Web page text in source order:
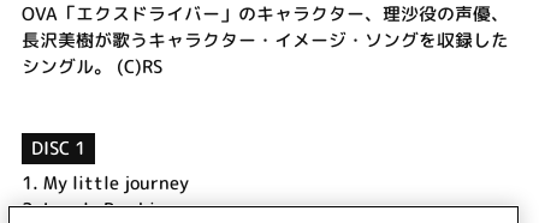
OVA「エクスドライバー」のキャラクター、理沙役の声優、
長沢美樹が歌うキャラクター・イメージ・ソングを収録した
シングル。 (C)RS
DISC 1
1. My little journey
2.Lovely Bambina